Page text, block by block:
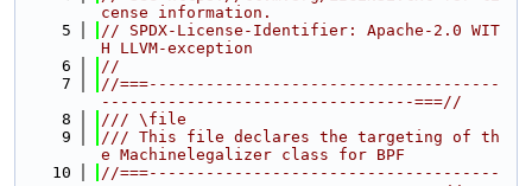
cense information.
    5
// SPDX-License-Identifier: Apache-2.0 WIT
H LLVM-exception
    6
//
    7
//===-------------------------------------
---------------------------------===//
    8
/// \file
    9
/// This file declares the targeting of th
e Machinelegalizer class for BPF
   10
//===-------------------------------------